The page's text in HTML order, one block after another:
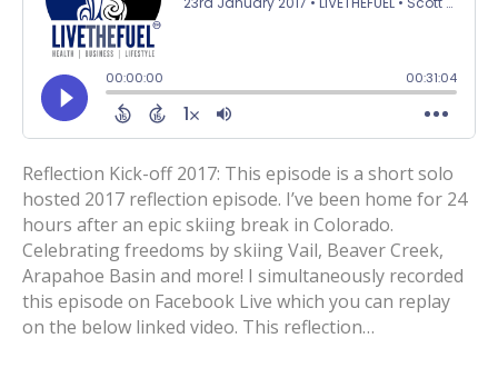
Reflection Kick-off 2017: This episode is a short solo
hosted 2017 reflection episode. I’ve been home for 24
hours after an epic skiing break in Colorado.
Celebrating freedoms by skiing Vail, Beaver Creek,
Arapahoe Basin and more! I simultaneously recorded
this episode on Facebook Live which you can replay
on the below linked video. This reflection…